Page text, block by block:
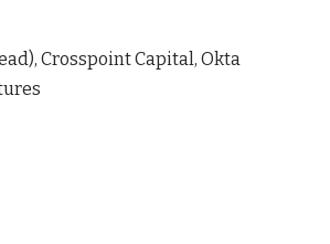
Crosspoint Capital, Okta